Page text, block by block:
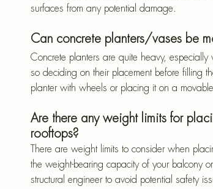
surfaces from any potential damage.
Can concrete planters/vases be
Concrete planters are quite heavy,
so deciding on their placement before filling
planter with wheels or placing it on a
Are there any weight limits for
rooftops?
There are weight limits to consider when
the weight-bearing capacity of your balcony
structural engineer to avoid potential safety